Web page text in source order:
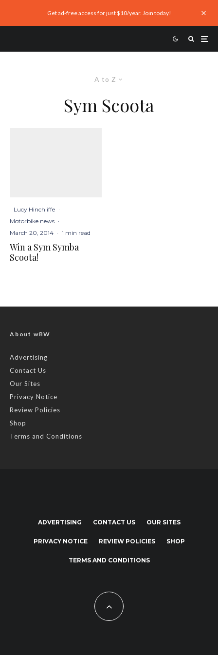
Get ad-free access for just $10/year. Join today!
A to Z
Sym Scoota
Lucy Hinchliffe ·
Motorbike news ·
March 20, 2014 · 1 min read
Win a Sym Symba
Scoota!
About wBW
Advertising
Contact Us
Our Sites
Privacy Notice
Review Policies
Shop
Terms and Conditions
ADVERTISING CONTACT US OUR SITES
PRIVACY NOTICE REVIEW POLICIES SHOP
TERMS AND CONDITIONS